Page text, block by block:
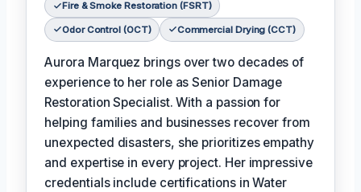
Fire & Smoke Restoration (FSRT)
Odor Control (OCT) Commercial Drying (CCT)
Aurora Marquez brings over two decades of
experience to her role as Senior Damage
Restoration Specialist. With a passion for
helping families and businesses recover from
unexpected disasters, she prioritizes empathy
and expertise in every project. Her impressive
credentials include certifications in Water